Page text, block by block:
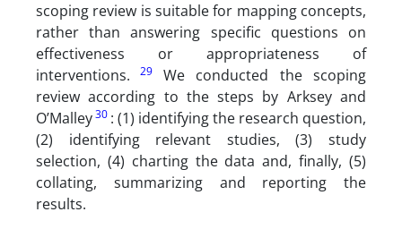
scoping review is suitable for mapping concepts,
rather than answering specific questions on
effectiveness or appropriateness of
interventions.
29
We conducted the scoping
review according to the steps by Arksey and
O’Malley30 : (1) identifying the research question,
(2) identifying relevant studies, (3) study
selection, (4) charting the data and, finally, (5)
collating, summarizing and reporting the
results.